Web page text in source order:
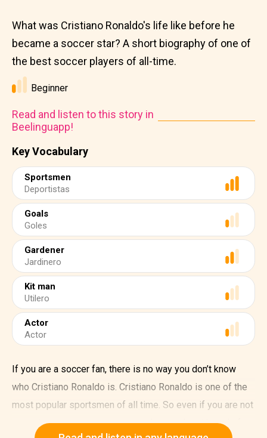
Key Vocabulary
Sportsmen
Deportistas
Goals
Goles
Gardener
Jardinero
Kit man
Utilero
Actor
Actor
What was Cristiano Ronaldo's life like before he
became a soccer star? A short biography of one of
the best soccer players of all-time.
Beginner
Read and listen to this story in
Beelinguapp!
If you are a soccer fan, there is no way you don’t know
who Cristiano Ronaldo is. Cristiano Ronaldo is one of the
most popular sportsmen of all time. So even if you are not
a sports person, we are sure you have at least heard of